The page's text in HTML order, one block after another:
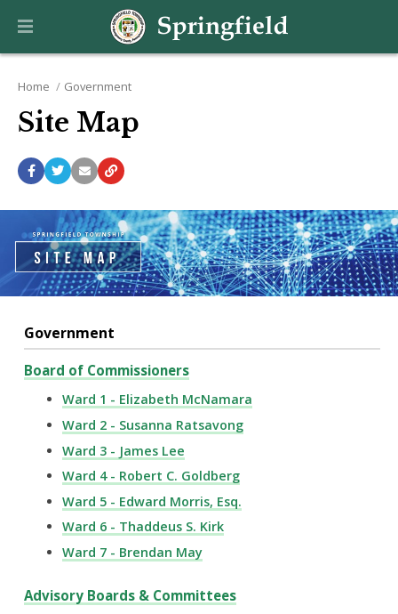
Home Government
Site Map
Government
Board of Commissioners
Ward 1 - Elizabeth McNamara
Ward 2 - Susanna Ratsavong
Ward 3 - James Lee
Ward 4 - Robert C. Goldberg
Ward 5 - Edward Morris, Esq.
Ward 6 - Thaddeus S. Kirk
Ward 7 - Brendan May
Advisory Boards & Committees